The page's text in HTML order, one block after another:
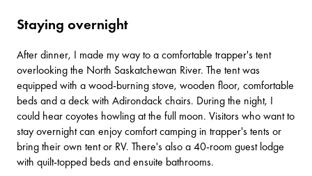
Staying overnight
After dinner, I made my way to a comfortable trapper's tent
overlooking the North Saskatchewan River. The tent was
equipped with a wood-burning stove, wooden floor, comfortable
beds and a deck with Adirondack chairs. During the night, I
could hear coyotes howling at the full moon. Visitors who want to
stay overnight can enjoy comfort camping in trapper's tents or
bring their own tent or RV. There's also a 40-room guest lodge
with quilt-topped beds and ensuite bathrooms.